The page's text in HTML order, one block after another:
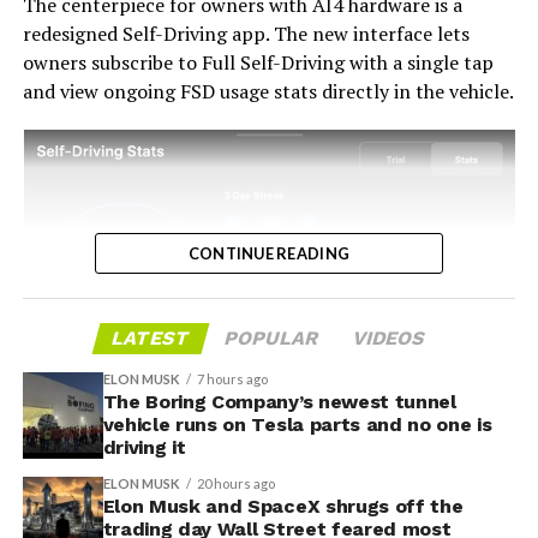
into a loyalty story.
-
redesigned Self-Driving app. The new interface lets
owners subscribe to Full Self-Driving with a single tap
and view ongoing FSD usage stats directly in the vehicle.
CONTINUE READING
LATEST POPULAR VIDEOS
ELON MUSK 7 hours ago
The Boring Company’s newest tunnel
vehicle runs on Tesla parts and no one is
driving it
ELON MUSK 20 hours ago
Elon Musk and SpaceX shrugs off the
trading day Wall Street feared most